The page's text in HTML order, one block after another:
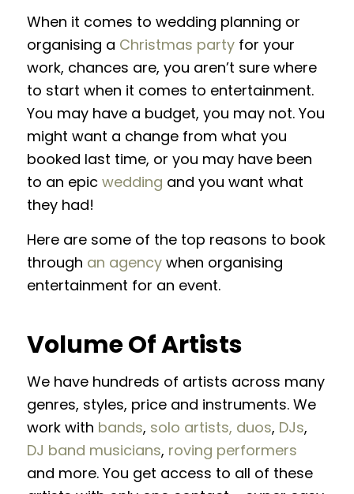
When it comes to wedding planning or
organising a Christmas partyfor your
work, chances are, you aren’t sure where
to start when it comes to entertainment.
You may have a budget, you may not. You
might want a change from what you
booked last time, or you may have been
to an epic wedding and you want what
they had!
Here are some of the top reasons to book
through an agencywhen organising
entertainment for an event.
Volume Of Artists
We have hundreds of artists across many
genres, styles, price and instruments. We
work with bands, solo artists, duos, DJs,
DJ band musicians, roving performers
and more. You get access to all of these